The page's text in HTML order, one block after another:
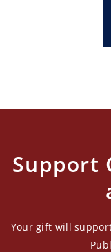
Support
Your gift will